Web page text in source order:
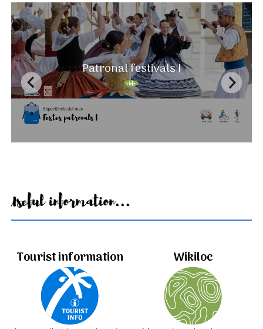
Patronal festivals I
Useful information...
Tourist information Wikiloc